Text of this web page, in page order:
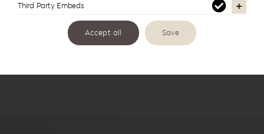
Third Party Embeds
Accept all Save